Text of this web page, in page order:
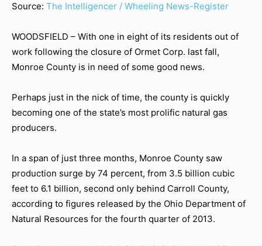
Source: The Intelligencer / Wheeling News-Register
WOODSFIELD – With one in eight of its residents out of
work following the closure of Ormet Corp. last fall,
Monroe County is in need of some good news.
Perhaps just in the nick of time, the county is quickly
becoming one of the state’s most prolific natural gas
producers.
In a span of just three months, Monroe County saw
production surge by 74 percent, from 3.5 billion cubic
feet to 6.1 billion, second only behind Carroll County,
according to figures released by the Ohio Department of
Natural Resources for the fourth quarter of 2013.